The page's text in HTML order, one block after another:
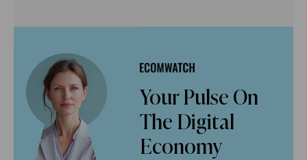
Your Pulse On
The Digital
Economy